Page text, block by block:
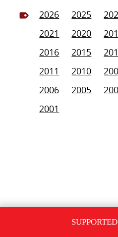
2026 2025
2021
2020
2016
2015
2011
2010
2006
2005
2001